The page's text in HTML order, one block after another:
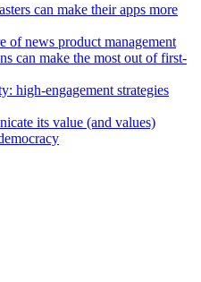
can make their apps more
of news product management
can make the most out of first-
high-engagement strategies
its value (and values)